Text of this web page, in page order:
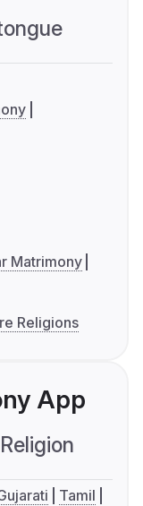
Matrimony
Religions
App
Religion
Tamil